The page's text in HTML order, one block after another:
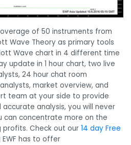
of 50 instruments from
Wave Theory as primary tools
Wave chart in 4 different time
update in 1 hour chart, two live
24 hour chat room
market overview, and
team at your side to provide
analysis, you will never
can concentrate more on the
Check out our 14 day Free
has to offer